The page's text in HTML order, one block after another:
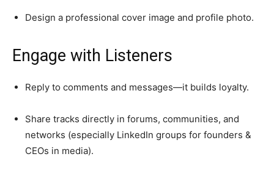
Design a professional cover image and profile photo.
Engage with Listeners
Reply to comments and messages—it builds loyalty.
Share tracks directly in forums, communities, and
networks (especially LinkedIn groups for founders &
CEOs in media).